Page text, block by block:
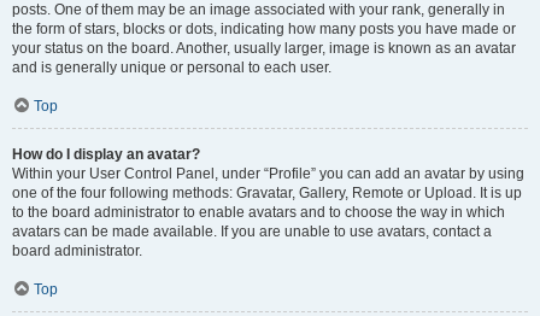
posts. One of them may be an image associated with your rank, generally in
the form of stars, blocks or dots, indicating how many posts you have made or
your status on the board. Another, usually larger, image is known as an avatar
and is generally unique or personal to each user.
Top
How do I display an avatar?
Within your User Control Panel, under “Profile” you can add an avatar by using
one of the four following methods: Gravatar, Gallery, Remote or Upload. It is up
to the board administrator to enable avatars and to choose the way in which
avatars can be made available. If you are unable to use avatars, contact a
board administrator.
Top